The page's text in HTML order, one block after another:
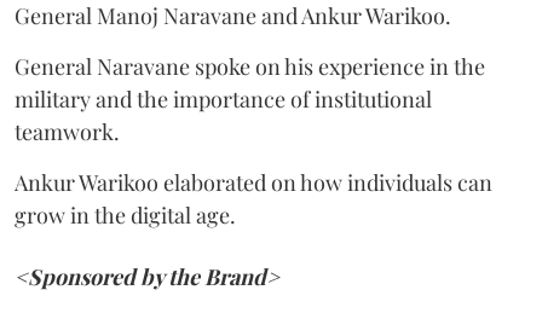
General Manoj Naravane and Ankur Warikoo.
General Naravane spoke on his experience in the
military and the importance of institutional
teamwork.
Ankur Warikoo elaborated on how individuals can
grow in the digital age.
<Sponsored by the Brand>